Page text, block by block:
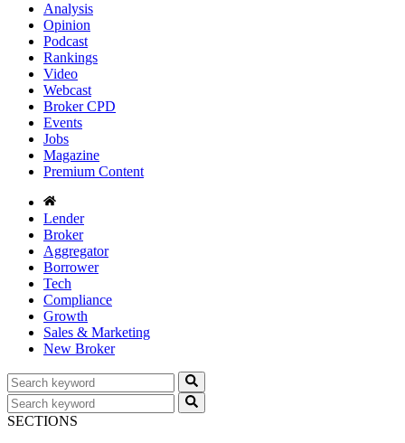
Analysis
Opinion
Podcast
Rankings
Video
Webcast
Broker CPD
Events
Jobs
Magazine
Premium Content
Lender
Broker
Aggregator
Borrower
Tech
Compliance
Growth
Sales & Marketing
New Broker
SECTIONS